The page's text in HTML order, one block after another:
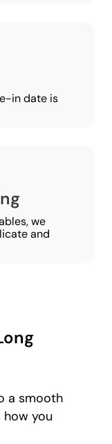
in date is
we
and
a smooth
how you